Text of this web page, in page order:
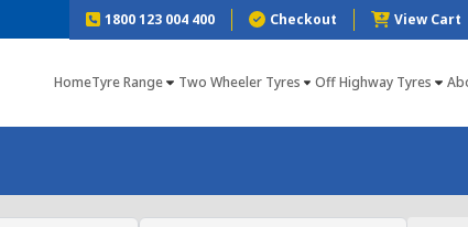
1800 123 004 400 Checkout View Cart
HomeTyre Range Two Wheeler Tyres Off Highway Tyres